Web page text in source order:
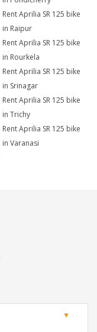
Rent Aprilia SR 125 bike
in Raipur
Rent Aprilia SR 125 bike
in Rourkela
Rent Aprilia SR 125 bike
in Srinagar
Rent Aprilia SR 125 bike
in Trichy
Rent Aprilia SR 125 bike
in Varanasi